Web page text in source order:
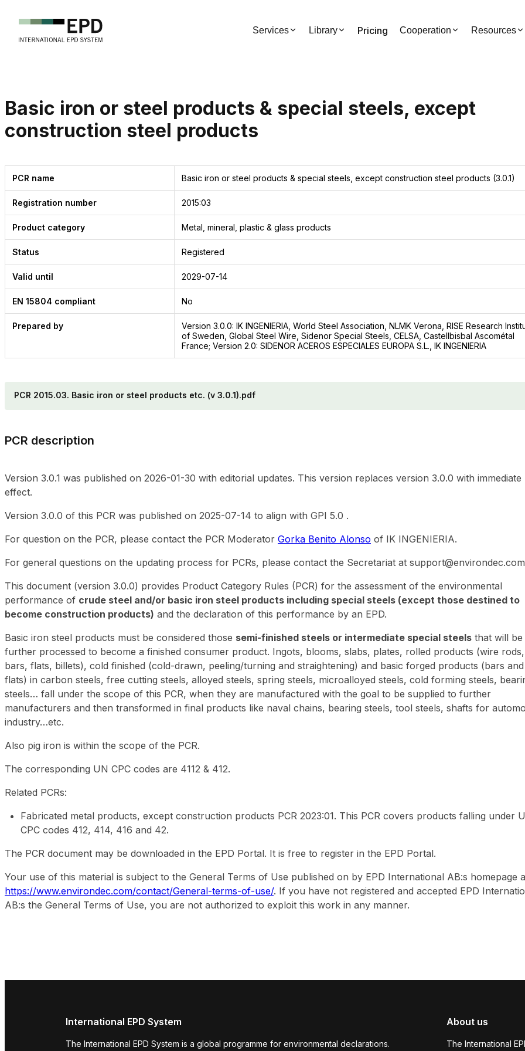
Services Library Pricing Cooperation Resources
Basic iron or steel products & special steels, except
construction steel products
PCR name Basic iron or steel products & special steels, except construction steel products (3.0.1)
Registration number 2015:03
Product category Metal, mineral, plastic & glass products
Status Registered
Valid until 2029-07-14
EN 15804 compliant No
Prepared by
Version 3.0.0: IK INGENIERIA, World Steel Association, NLMK Verona, RISE Research
of Sweden, Global Steel Wire, Sidenor Special Steels, CELSA, Castellbisbal Ascométal
France; Version 2.0: SIDENOR ACEROS ESPECIALES EUROPA S.L., IK INGENIERIA
PCR 2015.03. Basic iron or steel products etc. (v 3.0.1).pdf
PCR description
Version 3.0.1 was published on 2026-01-30 with editorial updates. This version replaces version 3.0.0 with immediate
effect.
Version 3.0.0 of this PCR was published on 2025-07-14 to align with GPI 5.0 .
For question on the PCR, please contact the PCR Moderator Gorka Benito Alonso of IK INGENIERIA.
For general questions on the updating process for PCRs, please contact the Secretariat at
This document (version 3.0.0) provides Product Category Rules (PCR) for the assessment of the environmental
performance of crude steel and/or basic iron steel products including special steels (except those destined to
become construction products) and the declaration of this performance by an EPD.
Basic iron steel products must be considered those semi-finished steels or intermediate special steels that will be
further processed to become a finished consumer product. Ingots, blooms, slabs, plates, rolled products (wire rods,
bars, flats, billets), cold finished (cold-drawn, peeling/turning and straightening) and basic forged products (bars and
flats) in carbon steels, free cutting steels, alloyed steels, spring steels, microalloyed steels, cold forming steels,
steels… fall under the scope of this PCR, when they are manufactured with the goal to be supplied to further
manufacturers and then transformed in final products like naval chains, bearing steels, tool steels, shafts for
industry…etc.
Also pig iron is within the scope of the PCR.
The corresponding UN CPC codes are 4112 & 412.
Related PCRs:
Fabricated metal products, except construction products PCR 2023:01. This PCR covers products falling under
CPC codes 412, 414, 416 and 42.
The PCR document may be downloaded in the EPD Portal. It is free to register in the EPD Portal.
Your use of this material is subject to the General Terms of Use published on by EPD International AB:s homepage
https://www.environdec.com/contact/General-terms-of-use/. If you have not registered and accepted EPD
AB:s the General Terms of Use, you are not authorized to exploit this work in any manner.
International EPD System
The International EPD System is a global programme for environmental declarations.
About us
The International